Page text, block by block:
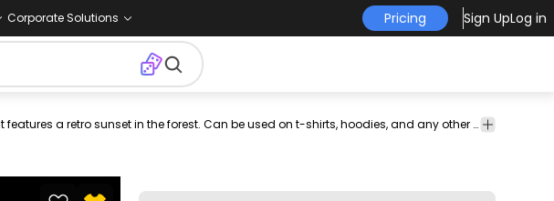
Corporate Solutions Pricing Sign UpLog in
shirt merch pod
print-
print on
graphic
graphic
graphic
commercial
Cool t-shirt design that features a retro sunset in the forest. Can be used on t-shirts, hoodies, and any other merchandise. Ready to use on Merch by Amazon, and other print-on-demand platforms like Redbubble, Teespring, Printful and others.